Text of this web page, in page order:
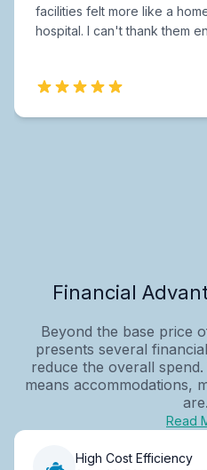
facilities felt more like a
hospital. I can't thank them
Financial
Beyond the base price
presents several
reduce the overall
means accommodations,
Read
High Cost Efficiency